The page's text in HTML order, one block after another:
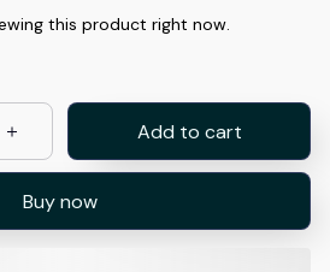
this product right now.
Add to cart
Buy now